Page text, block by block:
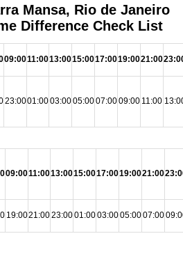
Mansa, Rio de Janeiro
Difference Check List
09:0011:0013:0015:0017:0019:0021:00
23:0001:0003:0005:0007:0009:00 11:00
09:0011:0013:0015:0017:0019:0021:00
19:0021:0023:0001:0003:0005:0007:00